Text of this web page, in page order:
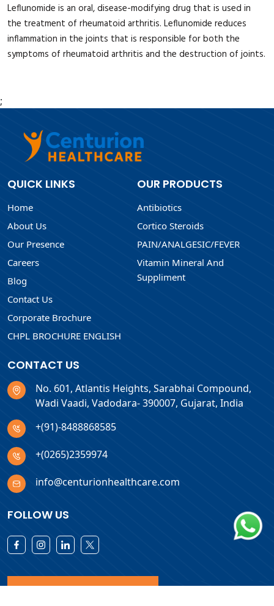
Leflunomide is an oral, disease-modifying drug that is used in
the treatment of rheumatoid arthritis. Leflunomide reduces
inflammation in the joints that is responsible for both the
symptoms of rheumatoid arthritis and the destruction of joints.
;
QUICK LINKS
Home
About Us
Our Presence
Careers
Blog
Contact Us
Corporate Brochure
CHPL BROCHURE ENGLISH
OUR PRODUCTS
Antibiotics
Cortico Steroids
PAIN/ANALGESIC/FEVER
Vitamin Mineral And
Suppliment
CONTACT US
No. 601, Atlantis Heights, Sarabhai Compound,
Wadi Vaadi, Vadodara- 390007, Gujarat, India
+(91)-8488868585
+(0265)2359974
info@centurionhealthcare.com
FOLLOW US